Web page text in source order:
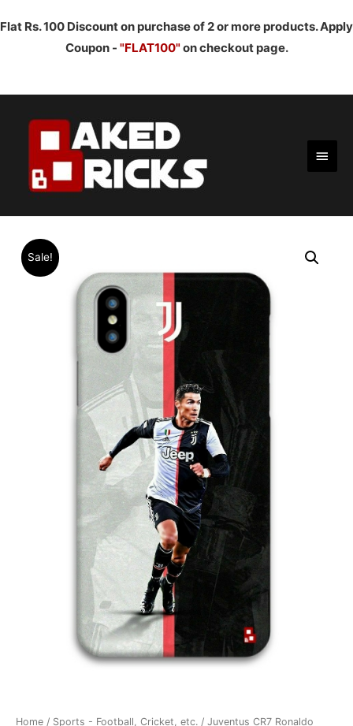
Flat Rs. 100 Discount on purchase of 2 or more products. Apply
Coupon - "FLAT100"on checkout page.
Main
Sale!
Home / Sports - Football, Cricket, etc. / Juventus CR7 Ronaldo